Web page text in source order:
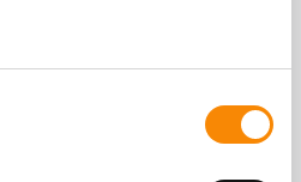
must be removed
off or removed. No
substances are permitted